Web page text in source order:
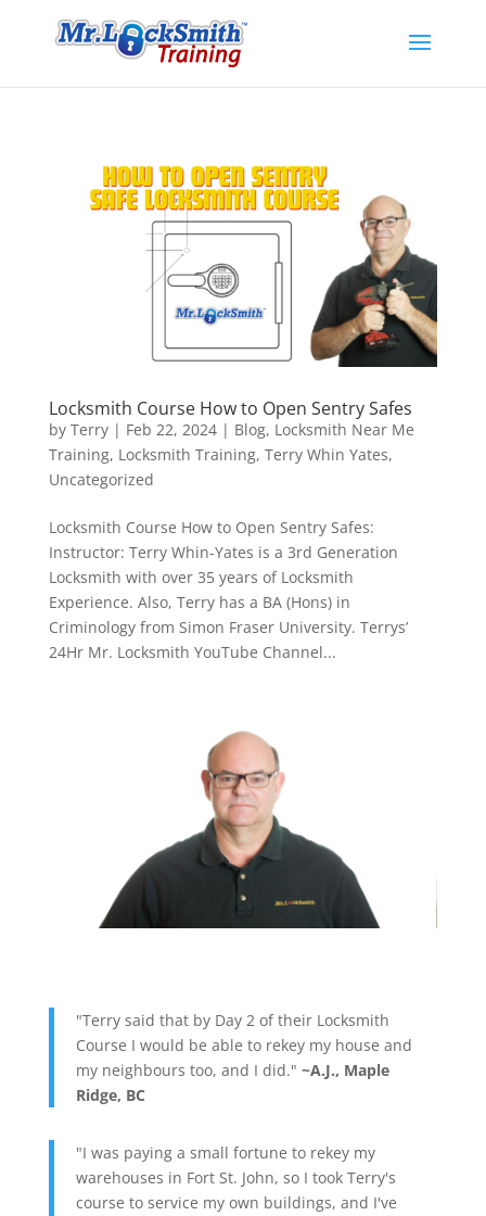
Locksmith Course How to Open Sentry Safes
by Terry| Feb 22, 2024| Blog, Locksmith Near Me
Training, Locksmith Training, Terry Whin Yates,
Uncategorized
Locksmith Course How to Open Sentry Safes:
Instructor: Terry Whin-Yates is a 3rd Generation
Locksmith with over 35 years of Locksmith
Experience. Also, Terry has a BA (Hons) in
Criminology from Simon Fraser University. Terrys’
24Hr Mr. Locksmith YouTube Channel...
"Terry said that by Day 2 of their Locksmith
Course I would be able to rekey my house and
my neighbours too, and I did." ~A.J., Maple
Ridge, BC
"I was paying a small fortune to rekey my
warehouses in Fort St. John, so I took Terry's
course to service my own buildings, and I've